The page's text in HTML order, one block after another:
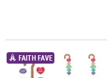
2 1/4" x 8 1/4" Psalm 23
FAITH FAVE